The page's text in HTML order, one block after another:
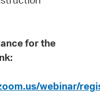
for the
webinar/